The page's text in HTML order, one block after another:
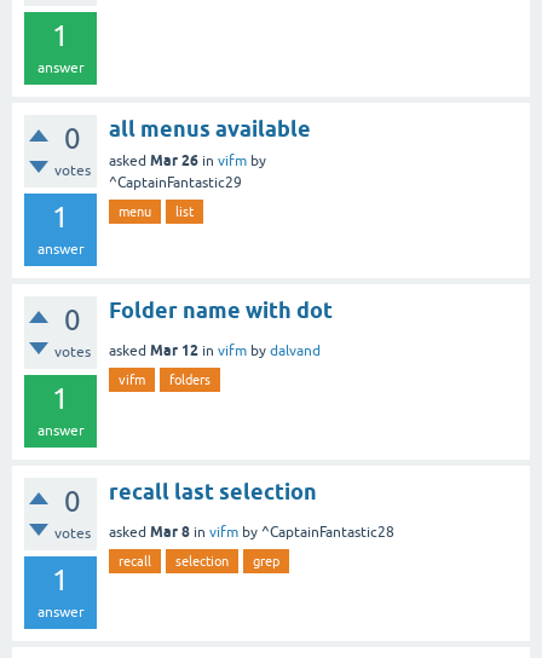
1
answer
0
votes
1
answer
all menus available
asked Mar 26 in vifm by
^CaptainFantastic29
menu list
0
votes
1
answer
Folder name with dot
asked Mar 12 in vifm by dalvand
vifm folders
0
votes
1
answer
recall last selection
asked Mar 8 in vifm by ^CaptainFantastic28
recall selection grep